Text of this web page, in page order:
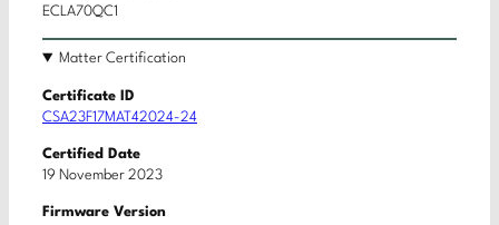
ECLA70QC1
Matter Certification
Certificate ID
CSA23F17MAT42024-24
Certified Date
19 November 2023
Firmware Version